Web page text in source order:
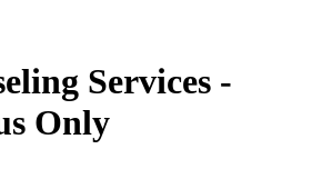
Services -
Only